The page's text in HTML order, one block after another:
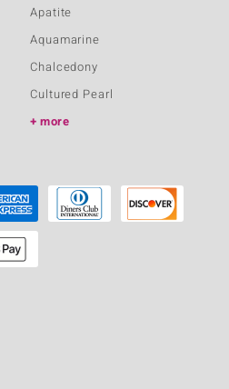
Apatite
Aquamarine
Chalcedony
Cultured Pearl
more